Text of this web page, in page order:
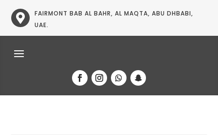

FAIRMONT BAB AL BAHR, AL MAQTA, ABU DHBABI,
UAE.